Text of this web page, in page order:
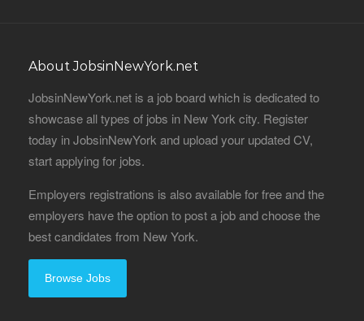
About JobsinNewYork.net
JobsinNewYork.net is a job board which is dedicated to
showcase all types of jobs in New York city. Register
today in JobsinNewYork and upload your updated CV,
start applying for jobs.
Employers registrations is also available for free and the
employers have the option to post a job and choose the
best candidates from New York.
Browse Jobs